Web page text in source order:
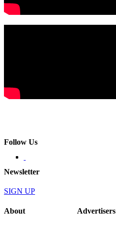
Follow Us
Newsletter
SIGN UP
About Advertisers